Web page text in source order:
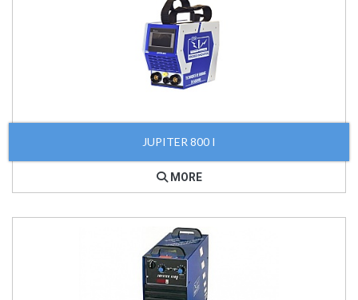
JUPITER 800 I
MORE